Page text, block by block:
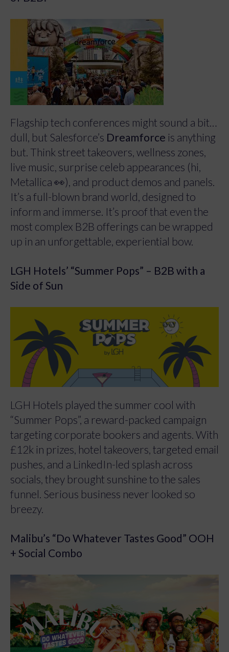
Flagship tech conferences might sound a bit…
dull, but Salesforce’s Dreamforce is anything
but. Think street takeovers, wellness zones,
live music, surprise celeb appearances (hi,
Metallica 👀), and product demos and panels.
It’s a full-blown brand world, designed to
inform and immerse. It’s proof that even the
most complex B2B offerings can be wrapped
up in an unforgettable, experiential bow.
LGH Hotels’ “Summer Pops” – B2B with a
Side of Sun
LGH Hotels played the summer cool with
“Summer Pops”, a reward-packed campaign
targeting corporate bookers and agents. With
£12k in prizes, hotel takeovers, targeted email
pushes, and a LinkedIn-led splash across
socials, they brought sunshine to the sales
funnel. Serious business never looked so
breezy.
Malibu’s “Do Whatever Tastes Good” OOH
+ Social Combo